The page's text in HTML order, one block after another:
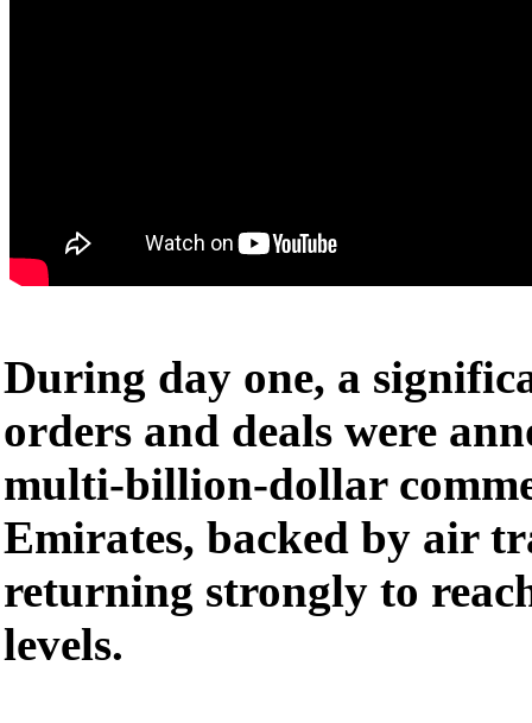
During day one, a
orders and deals were
multi-billion-dollar
Emirates, backed by air
returning strongly to
levels.